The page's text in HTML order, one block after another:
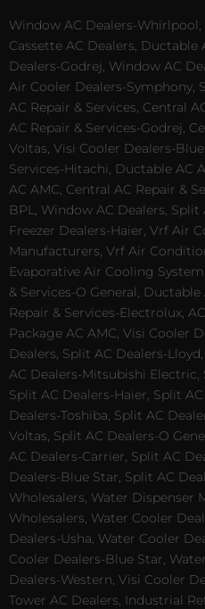
Window AC Dealers-Whirlpool,
Cassette AC Dealers, Ductable
Dealers-Godrej, Window AC
Air Cooler Dealers-Symphony,
AC Repair & Services, Central
AC Repair & Services-Godrej,
Voltas, Visi Cooler Dealers-
Services-Hitachi, Ductable AC
AC AMC, Central AC Repair &
BPL, Window AC Dealers, Split
Freezer Dealers-Haier, Vrf Air
Manufacturers, Vrf Air
Evaporative Air Cooling
& Services-O General, Ductable
Repair & Services-Electrolux,
Package AC AMC, Visi Cooler
Dealers, Split AC Dealers-
AC Dealers-Mitsubishi
Split AC Dealers-Haier, Split
Dealers-Toshiba, Split AC
Voltas, Split AC Dealers-O
AC Dealers-Carrier, Split AC
Dealers-Blue Star, Split AC
Wholesalers, Water Dispenser
Wholesalers, Water Cooler
Dealers-Usha, Water Cooler
Cooler Dealers-Blue Star,
Dealers-Western, Visi Cooler
Tower AC Dealers, Industrial